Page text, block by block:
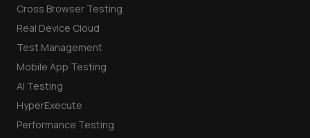
Cross Browser Testing
Real Device Cloud
Test Management
Mobile App Testing
AI Testing
HyperExecute
Performance Testing